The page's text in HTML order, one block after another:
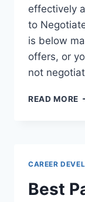
effectively
to
is below
offers, or
not
READ MORE
CAREER
Best